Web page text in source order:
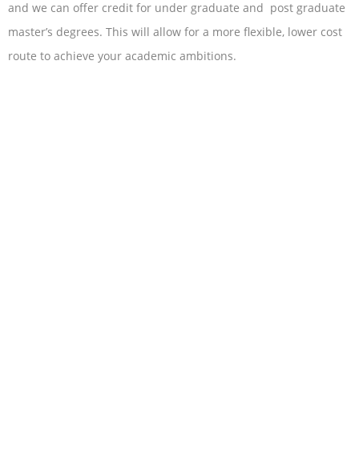
and we can offer credit for under graduate and post graduate
master’s degrees. This will allow for a more flexible, lower cost
route to achieve your academic ambitions.